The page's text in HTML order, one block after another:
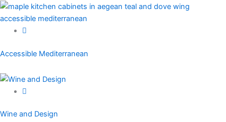
Accessible Mediterranean
Wine and Design